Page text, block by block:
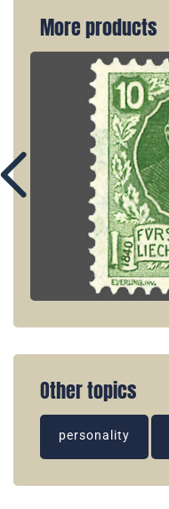
More products
Other topics
personality